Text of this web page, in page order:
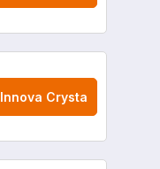
Innova Crysta